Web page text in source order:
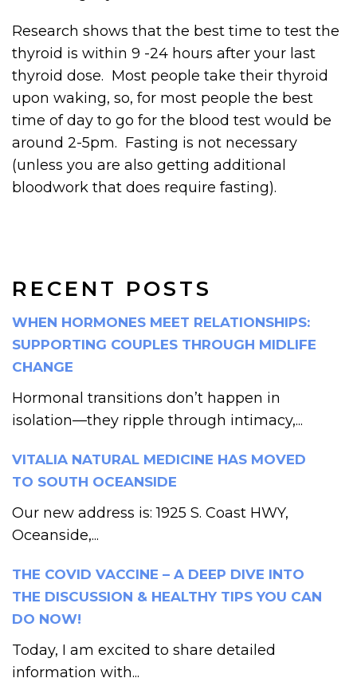
RECENT POSTS
WHEN HORMONES MEET RELATIONSHIPS:
SUPPORTING COUPLES THROUGH MIDLIFE
CHANGE
Hormonal transitions don’t happen in
isolation—they ripple through intimacy,...
VITALIA NATURAL MEDICINE HAS MOVED
TO SOUTH OCEANSIDE
Our new address is: 1925 S. Coast HWY,
Oceanside,...
THE COVID VACCINE – A DEEP DIVE INTO
THE DISCUSSION & HEALTHY TIPS YOU CAN
DO NOW!
Today, I am excited to share detailed
information with...
Research shows that the best time to test the
thyroid is within 9 -24 hours after your last
thyroid dose. Most people take their thyroid
upon waking, so, for most people the best
time of day to go for the blood test would be
around 2-5pm. Fasting is not necessary
(unless you are also getting additional
bloodwork that does require fasting).